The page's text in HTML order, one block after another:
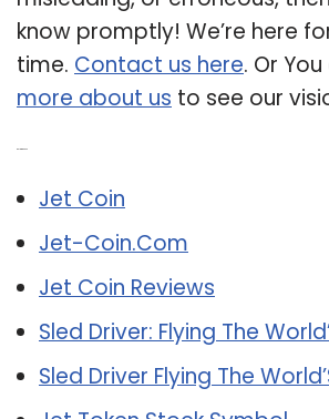
know promptly! We’re here
time. Contact us here. Or
more about us to see our
Jet Coin
Jet-Coin.Com
Jet Coin Reviews
Sled Driver: Flying The
Sled Driver Flying The